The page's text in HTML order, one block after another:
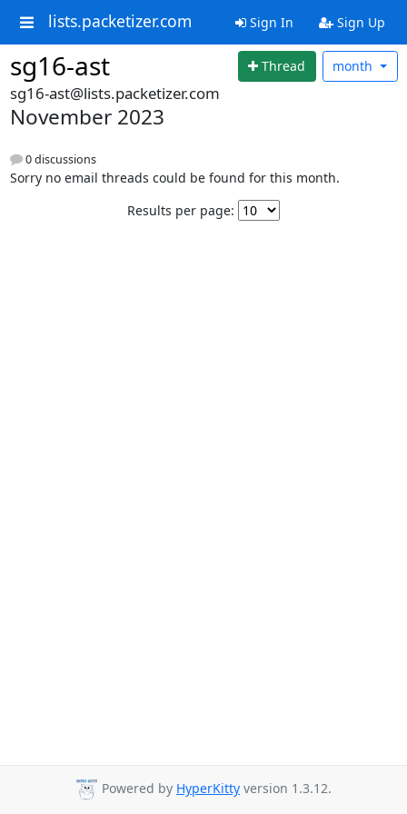
lists.packetizer.com Sign In Sign Up
sg16-ast Thread month
sg16-ast@lists.packetizer.com
November 2023
0 discussions
Sorry no email threads could be found for this month.
Results per page:
Powered by HyperKitty version 1.3.12.